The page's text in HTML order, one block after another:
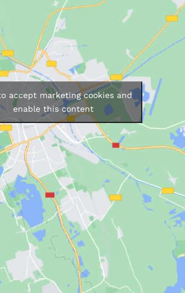
accept marketing cookies and
enable this content